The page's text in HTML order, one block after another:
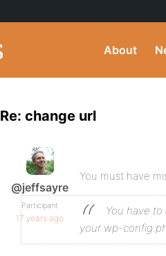
About
Re: change url
@jeffsayre
Participant
17 years ago
You must have
You have
your wp-